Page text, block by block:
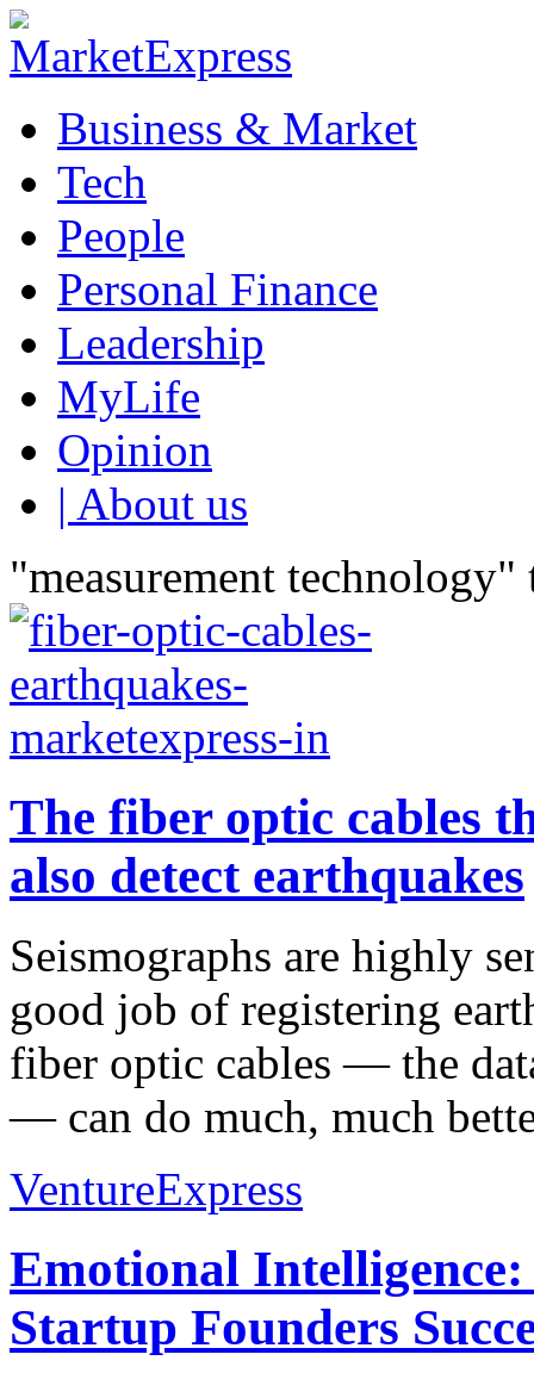
Business & Market
Tech
People
Personal Finance
Leadership
MyLife
Opinion
| About us
"measurement technology"
The fiber optic cables
also detect earthquakes
Seismographs are highly
good job of registering
fiber optic cables — the
— can do much, much
VentureExpress
Emotional
Startup Founders